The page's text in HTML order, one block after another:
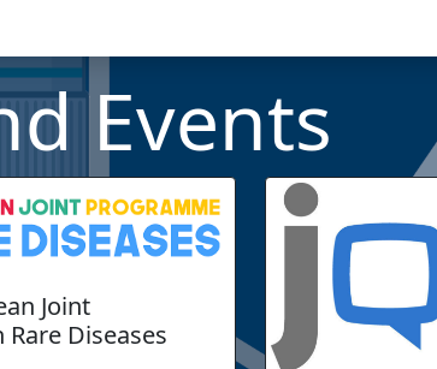
Events
Joint
Diseases